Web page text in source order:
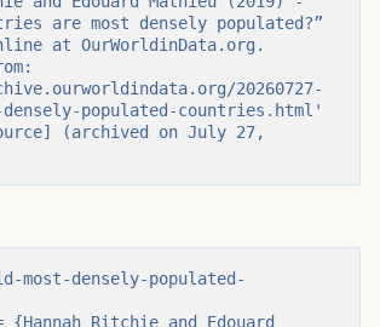
are most densely populated?”
at OurWorldinData.org.
20260727-
densely-populated-countries.html'
(archived on July 27,
most-densely-populated-